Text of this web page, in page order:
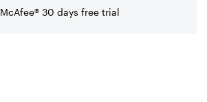
McAfee® 30 days free trial